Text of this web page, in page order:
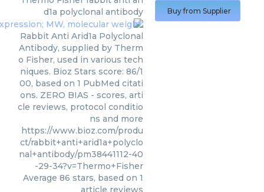
d1a polyclonal antibody
Rabbit Anti Arid1a Polyclonal
Antibody, supplied by Therm
o Fisher, used in various tech
niques. Bioz Stars score: 86/1
00, based on 1 PubMed citati
ons. ZERO BIAS - scores, arti
cle reviews, protocol conditio
ns and more
https://www.bioz.com/produ
ct/rabbit+anti+arid1a+polyclo
nal+antibody/pm38441112-40
-29-34?v=Thermo+Fisher
Average 86 stars, based on 1
article reviews
Buy from Supplier